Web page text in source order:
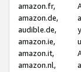
amazon.fr,
amazon.de,
audible.de,
amazon.ie,
amazon.it,
amazon.nl,